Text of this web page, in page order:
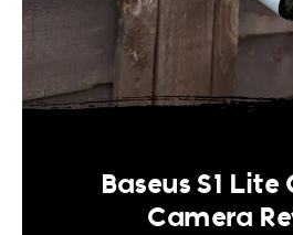
Baseus S1
Camera